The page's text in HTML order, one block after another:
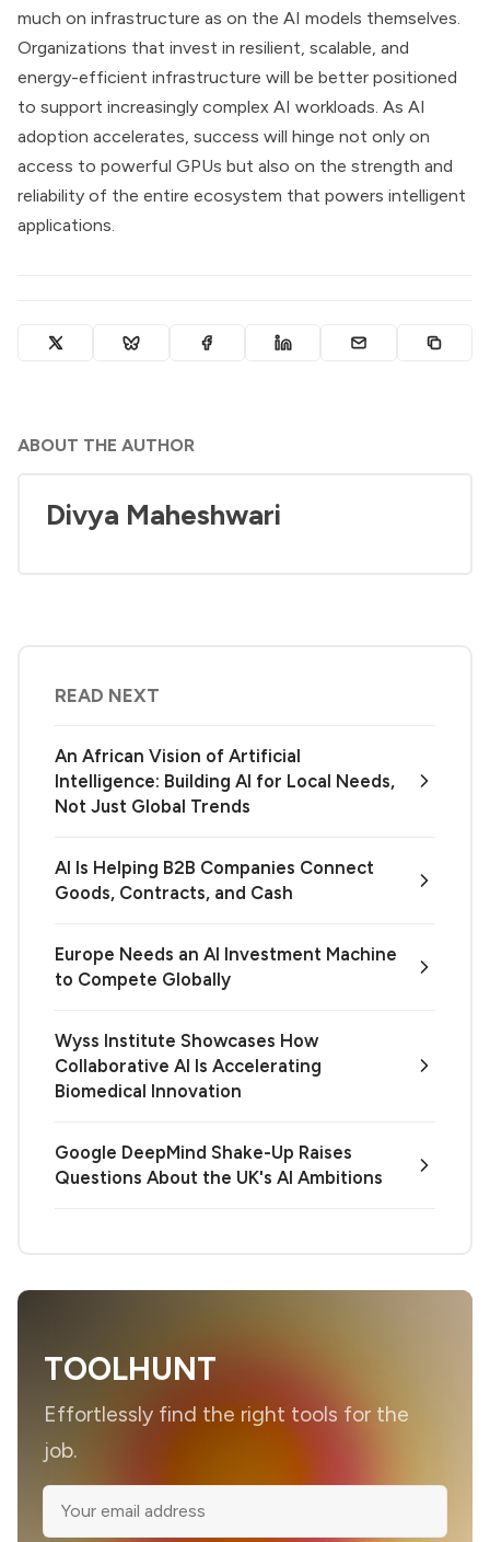
much on infrastructure as on the AI models themselves.
Organizations that invest in resilient, scalable, and
energy-efficient infrastructure will be better positioned
to support increasingly complex AI workloads. As AI
adoption accelerates, success will hinge not only on
access to powerful GPUs but also on the strength and
reliability of the entire ecosystem that powers intelligent
applications.
ABOUT THE AUTHOR
Divya Maheshwari
READ NEXT
An African Vision of Artificial
Intelligence: Building AI for Local Needs,
Not Just Global Trends
AI Is Helping B2B Companies Connect
Goods, Contracts, and Cash
Europe Needs an AI Investment Machine
to Compete Globally
Wyss Institute Showcases How
Collaborative AI Is Accelerating
Biomedical Innovation
Google DeepMind Shake-Up Raises
Questions About the UK's AI Ambitions
TOOLHUNT
Effortlessly find the right tools for the
job.